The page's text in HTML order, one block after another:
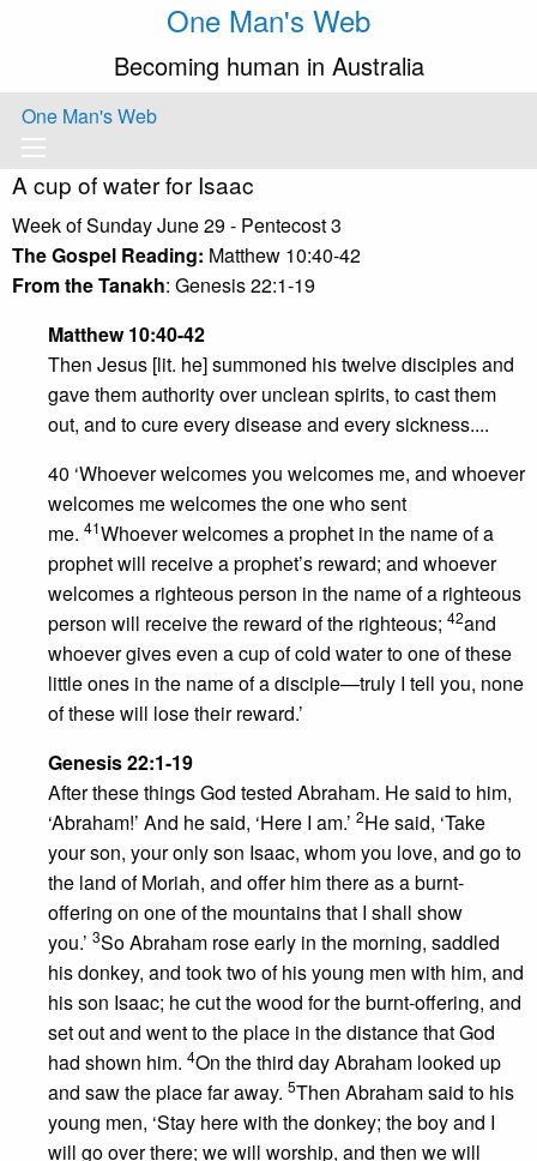
One Man's Web
Becoming human in Australia
One Man's Web
A cup of water for Isaac
Week of Sunday June 29 - Pentecost 3
The Gospel Reading: Matthew 10:40-42
From the Tanakh: Genesis 22:1-19
Matthew 10:40-42
Then Jesus [lit. he] summoned his twelve disciples and
gave them authority over unclean spirits, to cast them
out, and to cure every disease and every sickness....
40 ‘Whoever welcomes you welcomes me, and whoever
welcomes me welcomes the one who sent
me. 41Whoever welcomes a prophet in the name of a
prophet will receive a prophet’s reward; and whoever
welcomes a righteous person in the name of a righteous
person will receive the reward of the righteous; 42and
whoever gives even a cup of cold water to one of these
little ones in the name of a disciple—truly I tell you, none
of these will lose their reward.’
Genesis 22:1-19
After these things God tested Abraham. He said to him,
‘Abraham!’ And he said, ‘Here I am.’ 2He said, ‘Take
your son, your only son Isaac, whom you love, and go to
the land of Moriah, and offer him there as a burnt-
offering on one of the mountains that I shall show
you.’ 3So Abraham rose early in the morning, saddled
his donkey, and took two of his young men with him, and
his son Isaac; he cut the wood for the burnt-offering, and
set out and went to the place in the distance that God
had shown him. 4On the third day Abraham looked up
and saw the place far away. 5Then Abraham said to his
young men, ‘Stay here with the donkey; the boy and I
will go over there; we will worship, and then we will